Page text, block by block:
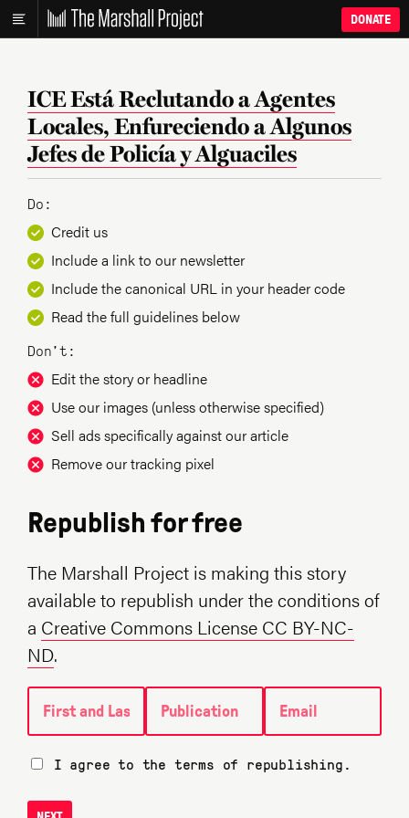
DONATE
ICE Está Reclutando a Agentes
Locales, Enfureciendo a Algunos
Jefes de Policía y Alguaciles
Do:
Credit us
Include a link to our newsletter
Include the canonical URL in your header code
Read the full guidelines below
Don’t:
Edit the story or headline
Use our images (unless otherwise specified)
Sell ads specifically against our article
Remove our tracking pixel
Republish for free
The Marshall Project is making this story
available to republish under the conditions of
a Creative Commons License CC BY-NC-
ND.
First and Last name Publication Email
I agree to the terms of republishing.